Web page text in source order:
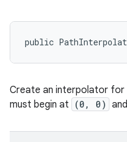
public
Create an interpolator for
must begin at (0, 0)